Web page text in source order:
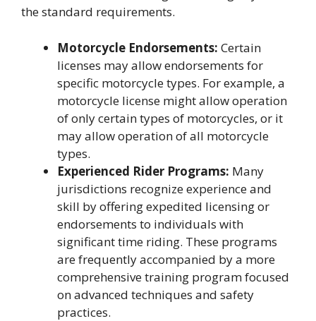
the standard requirements.
Motorcycle Endorsements: Certain
licenses may allow endorsements for
specific motorcycle types. For example, a
motorcycle license might allow operation
of only certain types of motorcycles, or it
may allow operation of all motorcycle
types.
Experienced Rider Programs: Many
jurisdictions recognize experience and
skill by offering expedited licensing or
endorsements to individuals with
significant time riding. These programs
are frequently accompanied by a more
comprehensive training program focused
on advanced techniques and safety
practices.